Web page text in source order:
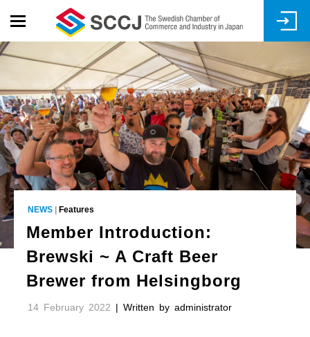
content
NEWS | Features
Member Introduction:
Brewski ~ A Craft Beer
Brewer from Helsingborg
14 February 2022 | Written by administrator